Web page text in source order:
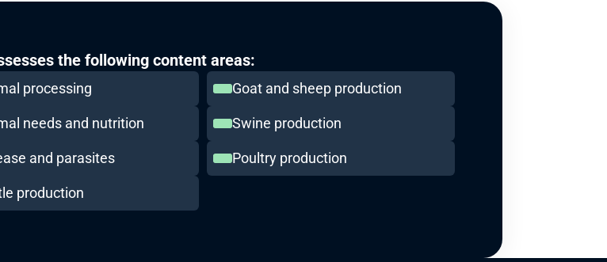
the following content areas:
processing
needs and nutrition
and parasites
production
Goat and sheep production
Swine production
Poultry production